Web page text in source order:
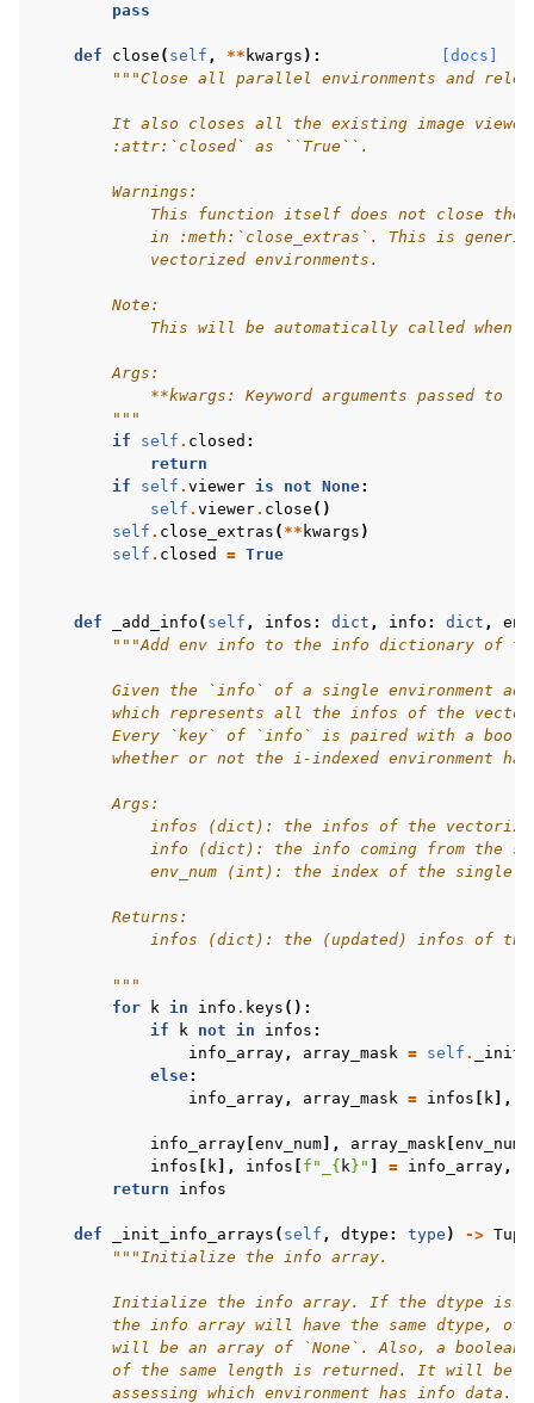
pass
[docs]
def close ( self , ** kwargs ):
"""Close all parallel environments and
It also closes all the existing image
        :attr:`closed` as ``True``.
        Warnings:
This function itself does not close the
in :meth:`close_extras`. This is
            vectorized environments.
        Note:
This will be automatically called when
        Args:
**kwargs: Keyword arguments passed to
        """
if
self . closed :
return
if
self . viewer is not None:
self . viewer. close ()
self . close_extras ( ** kwargs )
self . closed = True
def _add_info ( self , infos : dict , info : dict ,
"""Add env info to the info dictionary of
Given the `info` of a single environment
which represents all the infos of the
Every `key` of `info` is paired with a
whether or not the i-indexed environment
        Args:
infos (dict): the infos of the
info (dict): the info coming from the
env_num (int): the index of the single
        Returns:
infos (dict): the (updated) infos of
        """
for
k in info . keys ():
if
k not in infos :
info_array , array_mask = self .
else:
info_array , array_mask = infos [ k ],
info_array [env_num], array_mask [env_num
infos [ k ], infos [ f "_ { k} " ] = info_array ,
return
infos
def _init_info_arrays ( self , dtype : type ) ->
"""Initialize the info array.
Initialize the info array. If the dtype is
the info array will have the same dtype,
will be an array of `None`. Also, a boolean
of the same length is returned. It will be
        assessing which environment has info data.